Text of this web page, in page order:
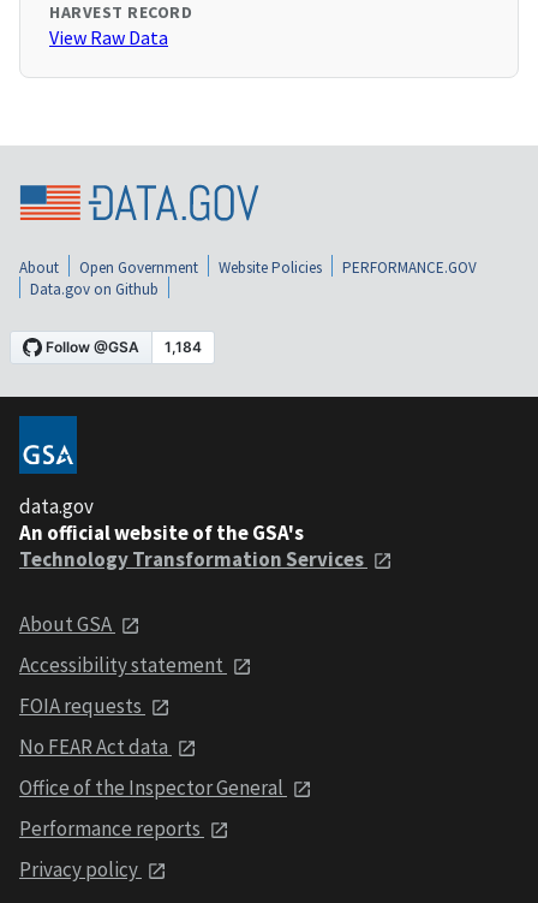
HARVEST RECORD
View Raw Data
About Open Government Website Policies
PERFORMANCE.GOV
Data.gov on Github
data.gov
An official website of the GSA's
Technology Transformation Services
About GSA
Accessibility statement
FOIA requests
No FEAR Act data
Office of the Inspector General
Performance reports
Privacy policy